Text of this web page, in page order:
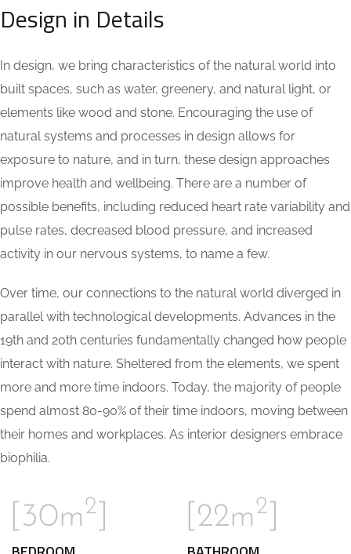
Design in Details
In design, we bring characteristics of the natural world into
built spaces, such as water, greenery, and natural light, or
elements like wood and stone. Encouraging the use of
natural systems and processes in design allows for
exposure to nature, and in turn, these design approaches
improve health and wellbeing. There are a number of
possible benefits, including reduced heart rate variability and
pulse rates, decreased blood pressure, and increased
activity in our nervous systems, to name a few.
Over time, our connections to the natural world diverged in
parallel with technological developments. Advances in the
19th and 20th centuries fundamentally changed how people
interact with nature. Sheltered from the elements, we spent
more and more time indoors. Today, the majority of people
spend almost 80-90% of their time indoors, moving between
their homes and workplaces. As interior designers embrace
biophilia.
[30m2 [22m2